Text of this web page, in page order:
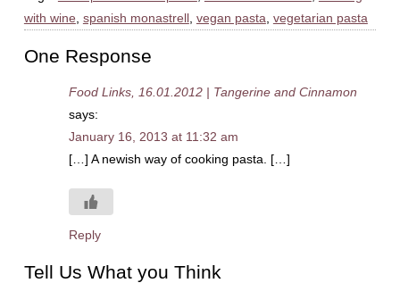
with wine spanish monastrell, vegan pasta vegetarian pasta
One Response
Food Links, 16.01.2012 | Tangerine and Cinnamon
says:
January 16, 2013 at 11:32 am
[…] A newish way of cooking pasta. […]
Reply
Tell Us What you Think